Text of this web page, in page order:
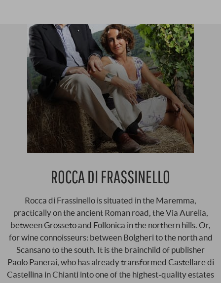
ROCCA DI FRASSINELLO
Rocca di Frassinello is situated in the Maremma,
practically on the ancient Roman road, the Via Aurelia,
between Grosseto and Follonica in the northern hills. Or,
for wine connoisseurs: between Bolgheri to the north and
Scansano to the south. It is the brainchild of publisher
Paolo Panerai, who has already transformed Castellare di
Castellina in Chianti into one of the highest-quality estates